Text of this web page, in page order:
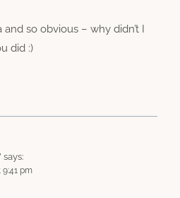
so obvious – why didn’t I
did :)
says:
9:41 pm